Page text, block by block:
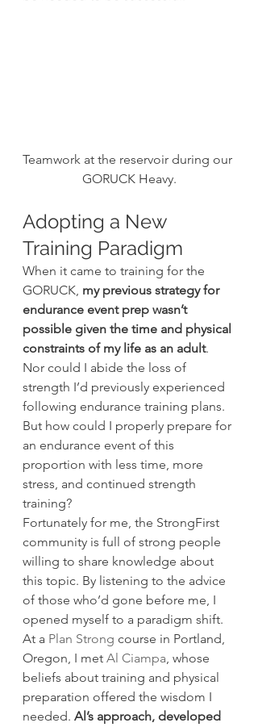
Teamwork at the reservoir during our
GORUCK Heavy.
Adopting a New
Training Paradigm
When it came to training for the
GORUCK, my previous strategy for
endurance event prep wasn’t
possible given the time and physical
constraints of my life as an adult.
Nor could I abide the loss of
strength I’d previously experienced
following endurance training plans.
But how could I properly prepare for
an endurance event of this
proportion with less time, more
stress, and continued strength
training?
Fortunately for me, the StrongFirst
community is full of strong people
willing to share knowledge about
this topic. By listening to the advice
of those who’d gone before me, I
opened myself to a paradigm shift.
At a Plan Strong course in Portland,
Oregon, I met Al Ciampa, whose
beliefs about training and physical
preparation offered the wisdom I
needed. Al’s approach, developed